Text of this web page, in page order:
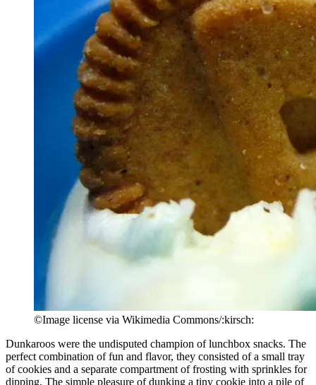
©Image license via Wikimedia Commons/:kirsch:
Dunkaroos were the undisputed champion of lunchbox snacks. The
perfect combination of fun and flavor, they consisted of a small tray
of cookies and a separate compartment of frosting with sprinkles for
dipping. The simple pleasure of dunking a tiny cookie into a pile of